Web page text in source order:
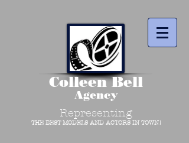
Colleen Bell
Agency
Representing
THE BEST MODELS AND ACTORS IN TOWN!